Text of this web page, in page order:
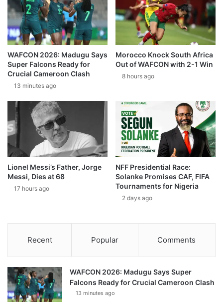
WAFCON 2026: Madugu Says
Super Falcons Ready for
Crucial Cameroon Clash
13 minutes ago
Morocco Knock South Africa
Out of WAFCON with 2-1 Win
8 hours ago
Lionel Messi’s Father, Jorge
Messi, Dies at 68
17 hours ago
NFF Presidential Race:
Solanke Promises CAF, FIFA
Tournaments for Nigeria
2 days ago
Recent Popular Comments
WAFCON 2026: Madugu Says Super
Falcons Ready for Crucial Cameroon Clash
13 minutes ago